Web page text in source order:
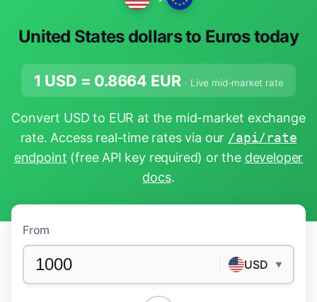
United States dollars to Euros today
1 USD = 0.8664 EUR · Live mid-market rate
Convert USD to EUR at the mid-market exchange
rate. Access real-time rates via our /api/rate
endpoint (free API key required) or the developer
docs.
From
USD ▼